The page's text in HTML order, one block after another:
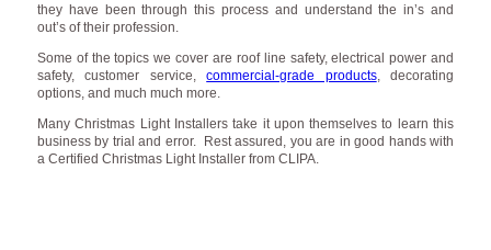
they have been through this process and understand the in’s and
out’s of their profession.
Some of the topics we cover are roof line safety, electrical power and
safety, customer service,commercial-grade products, decorating
options, and much much more.
Many Christmas Light Installers take it upon themselves to learn this
business by trial and error. Rest assured, you are in good hands with
a Certified Christmas Light Installer from CLIPA.